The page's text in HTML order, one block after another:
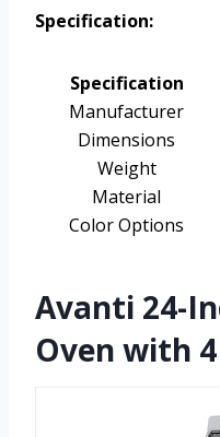
Specification:
Specification
Manufacturer
Dimensions
Weight
Material
Color Options
Avanti 24-
Oven with